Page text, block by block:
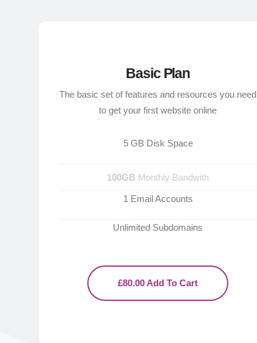
Basic Plan
The basic set of features and resources you need
to get your first website online
5 GB Disk Space
100GB Monthly Bandwith
1 Email Accounts
Unlimited Subdomains
£80.00 Add To Cart